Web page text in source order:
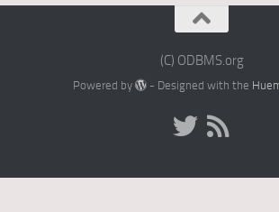
(C) ODBMS.org
Powered by - Designed with the